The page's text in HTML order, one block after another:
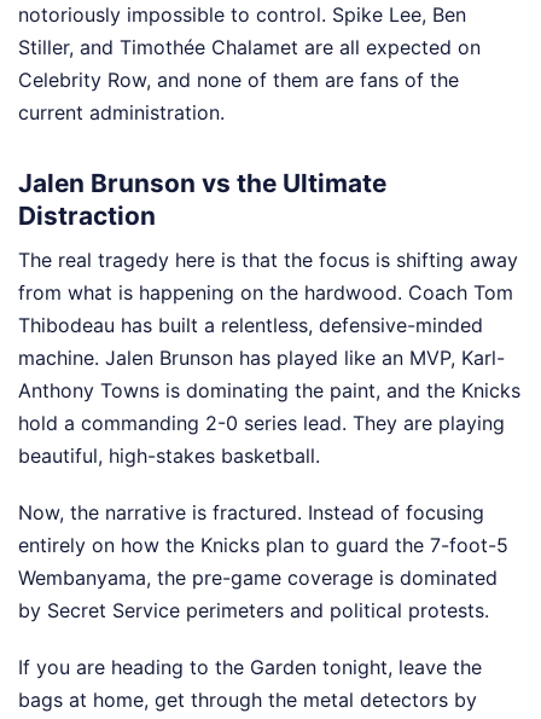
notoriously impossible to control. Spike Lee, Ben
Stiller, and Timothée Chalamet are all expected on
Celebrity Row, and none of them are fans of the
current administration.
Jalen Brunson vs the Ultimate
Distraction
The real tragedy here is that the focus is shifting away
from what is happening on the hardwood. Coach Tom
Thibodeau has built a relentless, defensive-minded
machine. Jalen Brunson has played like an MVP, Karl-
Anthony Towns is dominating the paint, and the Knicks
hold a commanding 2-0 series lead. They are playing
beautiful, high-stakes basketball.
Now, the narrative is fractured. Instead of focusing
entirely on how the Knicks plan to guard the 7-foot-5
Wembanyama, the pre-game coverage is dominated
by Secret Service perimeters and political protests.
If you are heading to the Garden tonight, leave the
bags at home, get through the metal detectors by